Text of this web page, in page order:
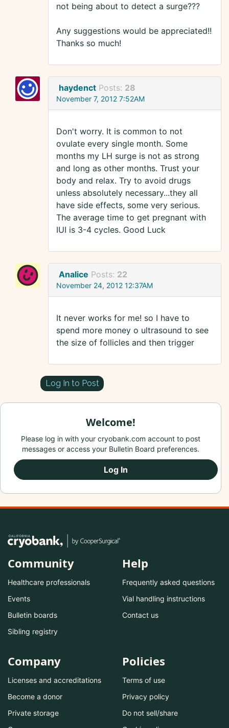
not being about to detect a surge???
Any suggestions would be appreciated!!
Thanks so much!
haydenct Posts: 28
November 7, 2012 7:52AM
Don't worry. It is common to not
ovulate every single month. Some
months my LH surge is not as strong
and long as other months. Trust your
body and relax. Try to avoid drugs
unless absolutely necessary...they all
have side effects, some very serious.
The average time to get pregnant with
IUI is 3-4 cycles. Good Luck
Analice Posts: 22
November 24, 2012 12:37AM
It never works for me! so I have to
spend more money o ultrasound to see
the size of follicles and then trigger
Log In to Post
Welcome!
Please log in with your cryobank.com account to post
messages or access your Bulletin Board preferences.
Log In
Community
Healthcare professionals
Events
Bulletin boards
Sibling registry
Help
Frequently asked questions
Vial handling instructions
Contact us
Company
Licenses and accreditations
Become a donor
Private storage
Policies
Terms of use
Privacy policy
Do not sell/share